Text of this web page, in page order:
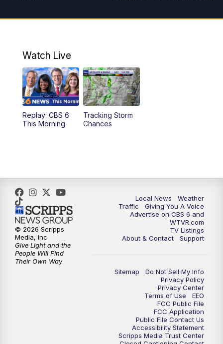
9:00AM Virginia This Morning
11:55AM CBS 6 News at Noon
12:30PM Replay: CBS 6 News at Noon
4:00PM CBS 6 News at 4 p.m.
6:30PM Replay: CBS 6 News at 6 p.m.
7:30PM CBS 6 News at 7:30 p.m.
11:00PM CBS 6 News at 11 p.m.
Replay: CBS 6 News at 11 p.m.
Watch Live
Replay: CBS 6
This Morning
Tracking Storm
Chances
Local News
Weather
Traffic
Giving You A Voice
Advertise on CBS 6 and
WTVR.com
TV Listings
About & Contact
Support
Sitemap
Do Not Sell My Info
Privacy Policy
Privacy Center
Terms of Use
EEO
FCC Public File
FCC Application
Public File Contact Us
Accessibility Statement
Scripps Media Trust Center
© 2026 Scripps
Media, Inc
Give Light and the
People Will Find
Their Own Way